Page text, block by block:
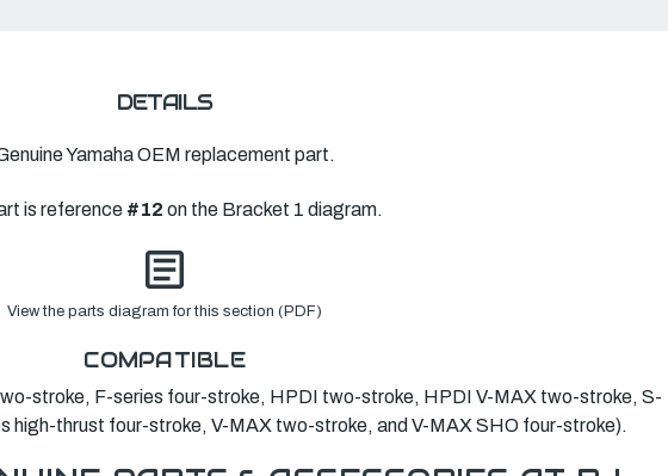
DETAILS
Yamaha OEM replacement part.
is reference #12 on the Bracket 1 diagram.
View the parts diagram for this section (PDF)
COMPATIBLE
stroke, F-series four-stroke, HPDI two-stroke, HPDI V-MAX two-stroke, S-
high-thrust four-stroke, V-MAX two-stroke, and V-MAX SHO four-stroke).